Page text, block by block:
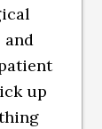
and
up